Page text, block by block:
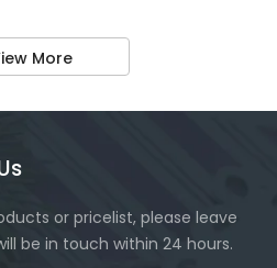
More
or pricelist, please leave
be in touch within 24 hours.